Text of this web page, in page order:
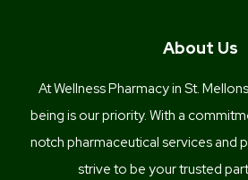
About Us
At Wellness Pharmacy in St.
being is our priority. With a
notch pharmaceutical services and
strive to be your trusted